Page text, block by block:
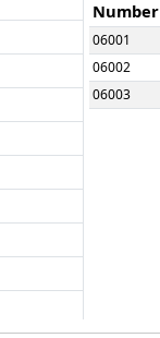
Number
06001
06002
06003